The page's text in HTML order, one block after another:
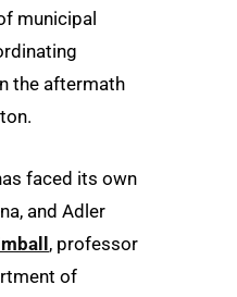
municipal
the aftermath
faced its own
and Adler
, professor
of